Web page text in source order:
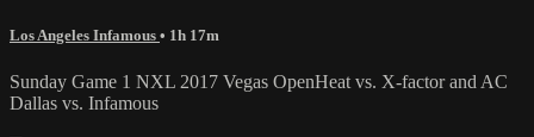
Los Angeles Infamous • 1h 17m
Sunday Game 1 NXL 2017 Vegas OpenHeat vs. X-factor and AC
Dallas vs. Infamous